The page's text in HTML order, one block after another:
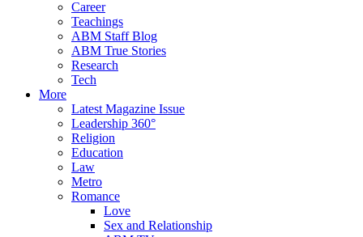
Career
Teachings
ABM Staff Blog
ABM True Stories
Research
Tech
More
Latest Magazine Issue
Leadership 360°
Religion
Education
Law
Metro
Romance
Love
Sex and Relationship